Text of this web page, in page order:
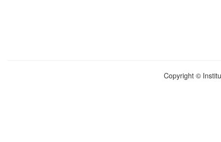
Copyright ©